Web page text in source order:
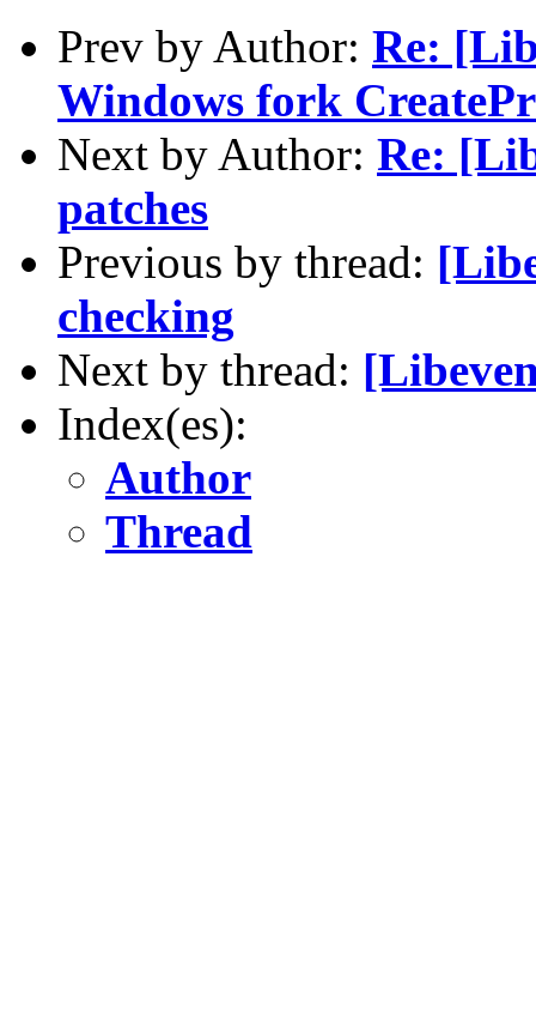
Prev by Author: Re:
Windows fork
Next by Author: Re:
patches
Previous by thread:
checking
Next by thread:
Index(es):
Author
Thread